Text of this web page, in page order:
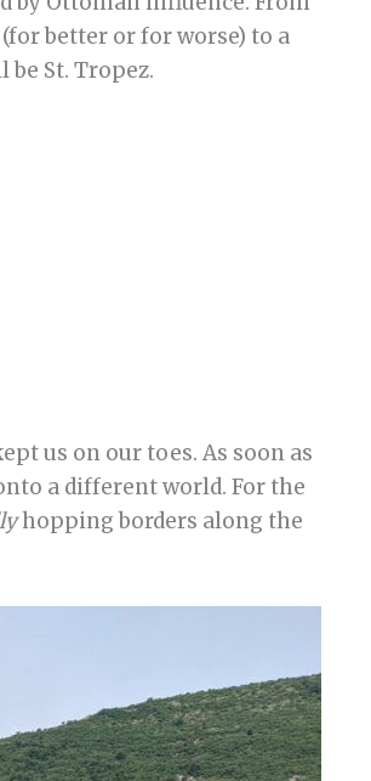
better or for worse) to a
St. Tropez.
us on our toes. As soon as
a different world. For the
hopping borders along the